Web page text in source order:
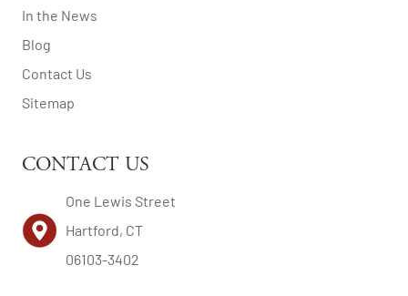
In the News
Blog
Contact Us
Sitemap
CONTACT US
One Lewis Street
Hartford, CT
06103-3402